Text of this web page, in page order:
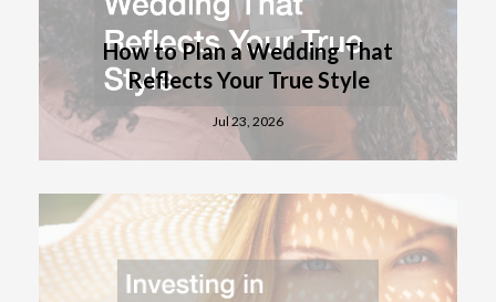
How to Plan a Wedding That
Reflects Your True Style
Jul 23, 2026